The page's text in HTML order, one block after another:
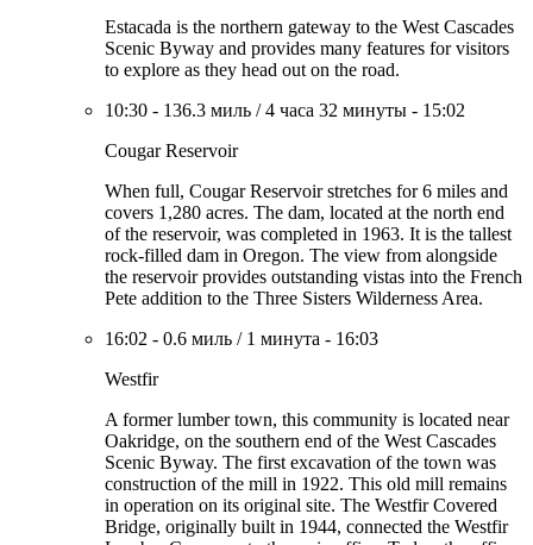
Estacada is the northern gateway to the West Cascades
Scenic Byway and provides many features for visitors
to explore as they head out on the road.
10:30 - 136.3 миль /4 часа 32 минуты - 15:02
Cougar Reservoir
When full, Cougar Reservoir stretches for 6 miles and
covers 1,280 acres. The dam, located at the north end
of the reservoir, was completed in 1963. It is the tallest
rock-filled dam in Oregon. The view from alongside
the reservoir provides outstanding vistas into the French
Pete addition to the Three Sisters Wilderness Area.
16:02 - 0.6 миль / 1 минута - 16:03
Westfir
A former lumber town, this community is located near
Oakridge, on the southern end of the West Cascades
Scenic Byway. The first excavation of the town was
construction of the mill in 1922. This old mill remains
in operation on its original site. The Westfir Covered
Bridge, originally built in 1944, connected the Westfir